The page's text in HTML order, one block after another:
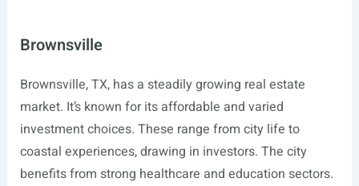
Brownsville
Brownsville, TX, has a steadily growing real estate
market. It’s known for its affordable and varied
investment choices. These range from city life to
coastal experiences, drawing in investors. The city
benefits from strong healthcare and education sectors.